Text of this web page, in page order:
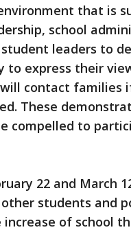
that is
school
leaders to
express their
contact families
These
compelled to
22 and March
students and
of school